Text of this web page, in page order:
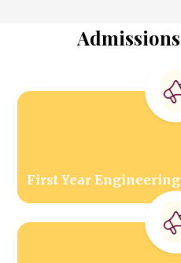
Admissions
First Year Engineering